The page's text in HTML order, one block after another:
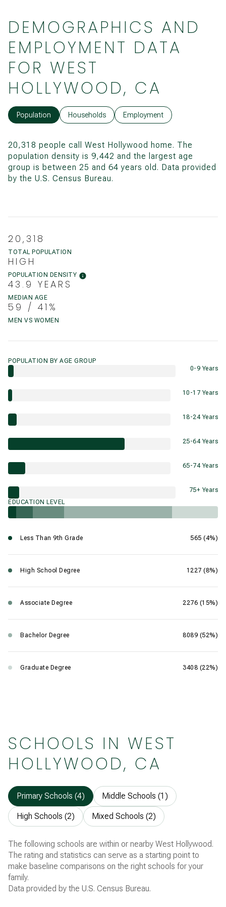
DEMOGRAPHICS AND
EMPLOYMENT DATA
FOR WEST
HOLLYWOOD, CA
Population Households Employment
20,318 people call West Hollywood home. The
population density is 9,442 and the largest age
group is between 25 and 64 years old. Data provided
by the U.S. Census Bureau.
20,318
TOTAL POPULATION
HIGH
POPULATION DENSITY
43.9 YEARS
MEDIAN AGE
59 / 41%
MEN VS WOMEN
POPULATION BY AGE GROUP
0-9 Years
10-17 Years
18-24 Years
25-64 Years
65-74 Years
75+ Years
EDUCATION LEVEL
Less Than 9th Grade 565 (4%)
High School Degree 1227 (8%)
Associate Degree 2276 (15%)
Bachelor Degree 8089 (52%)
Graduate Degree 3408 (22%)
SCHOOLS IN WEST
HOLLYWOOD, CA
Primary Schools (4) Middle Schools (1 )
High Schools (2) Mixed Schools (2)
The following schools are within or nearby West Hollywood.
The rating and statistics can serve as a starting point to
make baseline comparisons on the right schools for your
family.